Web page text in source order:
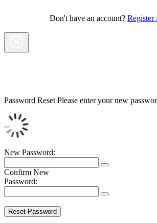
Don't have an account? Register
Password Reset Please enter your new
New Password:
Confirm New
Password: